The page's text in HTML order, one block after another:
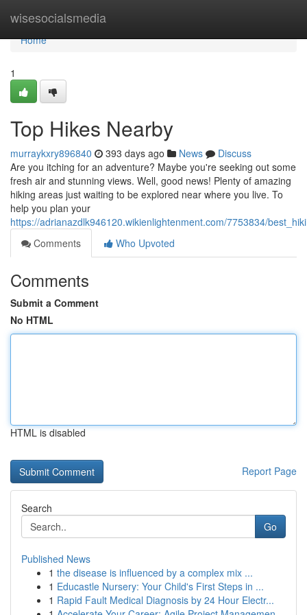
wisesocialsmedia
Home
Home
1
Top Hikes Nearby
murraykxry896840 393 days ago News
Discuss
Are you itching for an adventure? Maybe you're seeking out some
fresh air and stunning views. Well, good news! Plenty of amazing
hiking areas just waiting to be explored near where you live. To
help you plan your
https://adrianazdlk946120.wikienlightenment.com/7753834/
Comments
Who Upvoted
Comments
Submit a Comment
No HTML
HTML is disabled
Report Page
Search
Go
Published News
1 the disease is influenced by a complex mix ...
1 Educastle Nursery: Your Child's First Steps in ...
1 Rapid Fault Medical Diagnosis by 24 Hour Electr...